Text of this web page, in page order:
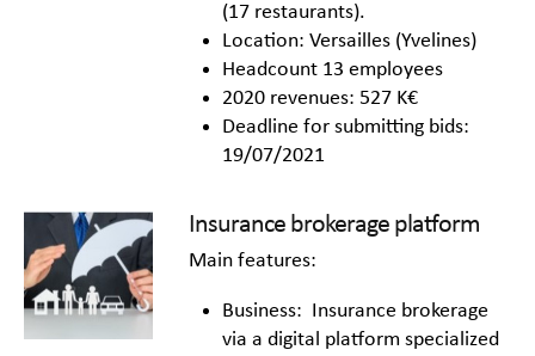
(17 restaurants).
Location: Versailles (Yvelines)
Headcount 13 employees
2020 revenues: 527 K€
Deadline for submitting bids:
19/07/2021
Insurance brokerage platform
Main features:
Business: Insurance brokerage
via a digital platform specialized